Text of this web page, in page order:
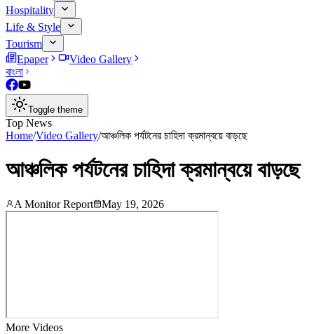
Hospitality
Life & Style
Tourism
Epaper
Video Gallery
বাংলা
Toggle theme
Top News
Home/Video Gallery/আঞ্চলিক পর্যটনের চাহিদা ক্রমান্বয়ে বাড়ছে
আঞ্চলিক পর্যটনের চাহিদা ক্রমান্বয়ে বাড়ছে
A Monitor Report May 19, 2026
More Videos